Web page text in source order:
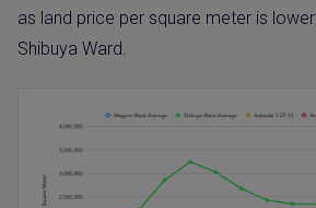
as land price per square meter is
Shibuya Ward.